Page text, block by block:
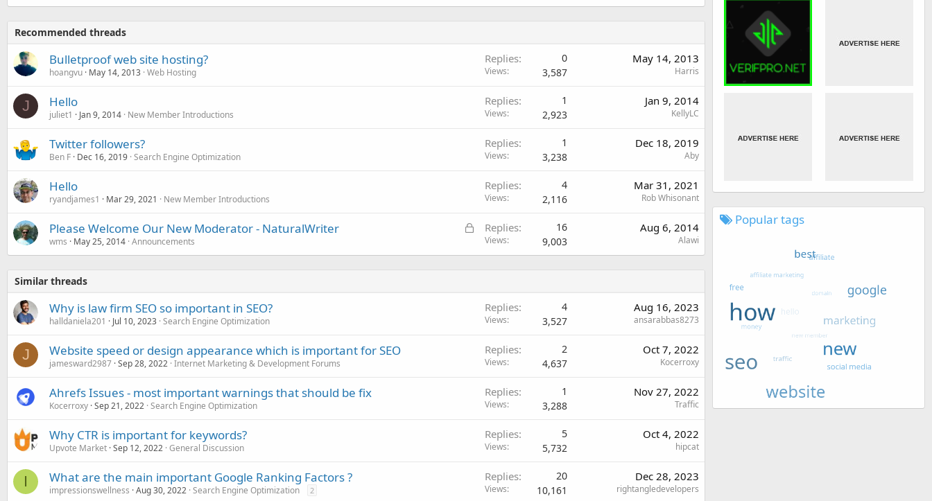
Recommended threads
Bulletproof web site hosting?
hoangvu May 14, 2013 Web Hosting
Replies 0
Views 3,587
May 14, 2013
Harris
J Hello
juliet1 Jan 9, 2014 New Member Introductions
Replies 1
Views 2,923
Jan 9, 2014
KellyLC
Twitter followers?
Ben F Dec 16, 2019 Search Engine Optimization
Replies 1
Views 3,238
Dec 18, 2019
Aby
Hello
ryandjames1 Mar 29, 2021 New Member Introductions
Replies 4
Views 2,116
Mar 31, 2021
Rob Whisonant
L
c
Please Welcome Our New Moderator - NaturalWriter
wms May 25, 2014 Announcements
Replies 16
Views 9,003
Aug 6, 2014
Alawi
Similar threads
Why is law firm SEO so important in SEO?
halldaniela201 Jul 10, 2023 Search Engine Optimization
Replies 4
Views 3,527
Aug 16, 2023
ansarabbas8273
J Website speed or design appearance which is important for SEO
jamesward2987 Sep 28, 2022 Internet Marketing & Development Forums
Replies 2
Views 4,637
Oct 7, 2022
Kocerroxy
Ahrefs Issues - most important warnings that should be fix
Kocerroxy Sep 21, 2022 Search Engine Optimization
Replies 1
Views 3,288
Nov 27, 2022
Traffic
Why CTR is important for keywords?
Upvote Market Sep 12, 2022 General Discussion
Replies 5
Views 5,732
Oct 4, 2022
hipcat
I What are the main important Google Ranking Factors ?
impressionswellness Aug 30, 2022 Search Engine Optimization 2
Replies 20
Views 10,161
Dec 28, 2023
rightangledevelopers
Popular tags